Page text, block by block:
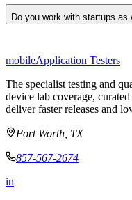
Do you work with startups as
mobileApplication Testers
The specialist testing and
device lab coverage,
deliver faster releases and
Fort Worth, TX
857-567-2674
in